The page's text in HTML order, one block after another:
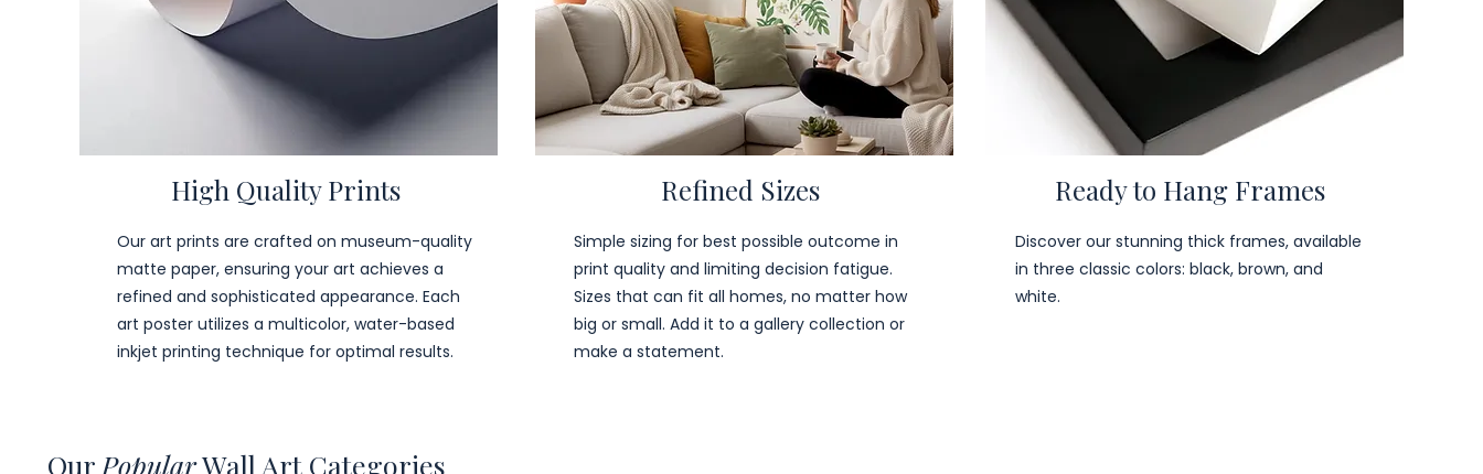
High Quality Prints
Our art prints are crafted on museum-quality
matte paper, ensuring your art achieves a
refined and sophisticated appearance. Each
art poster utilizes a multicolor, water-based
inkjet printing technique for optimal results.
Refined Sizes
Simple sizing for best possible outcome in
print quality and limiting decision fatigue.
Sizes that can fit all homes, no matter how
big or small. Add it to a gallery collection or
make a statement.
Ready to Hang Frames
Discover our stunning thick frames, available
in three classic colors: black, brown, and
white.
Our PopularWall Art Categories